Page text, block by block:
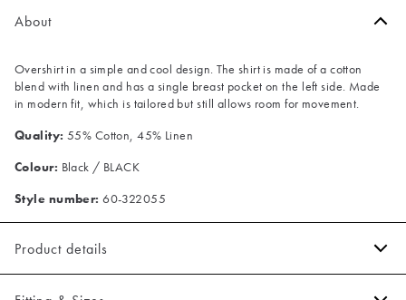
About
Overshirt in a simple and cool design. The shirt is made of a cotton
blend with linen and has a single breast pocket on the left side. Made
in modern fit, which is tailored but still allows room for movement.
Quality: 55% Cotton, 45% Linen
Colour: Black / BLACK
Style number: 60-322055
Product details
Pocket on the chest.